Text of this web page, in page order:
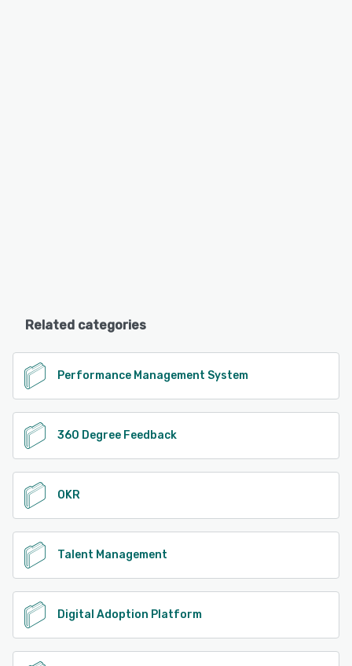
Related categories
Performance Management System
360 Degree Feedback
OKR
Talent Management
Digital Adoption Platform